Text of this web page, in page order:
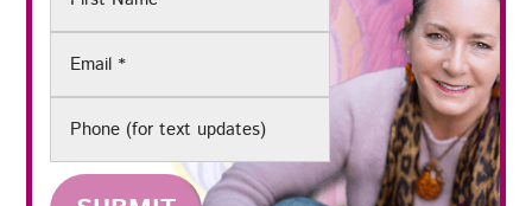
Email(Required)
Phone